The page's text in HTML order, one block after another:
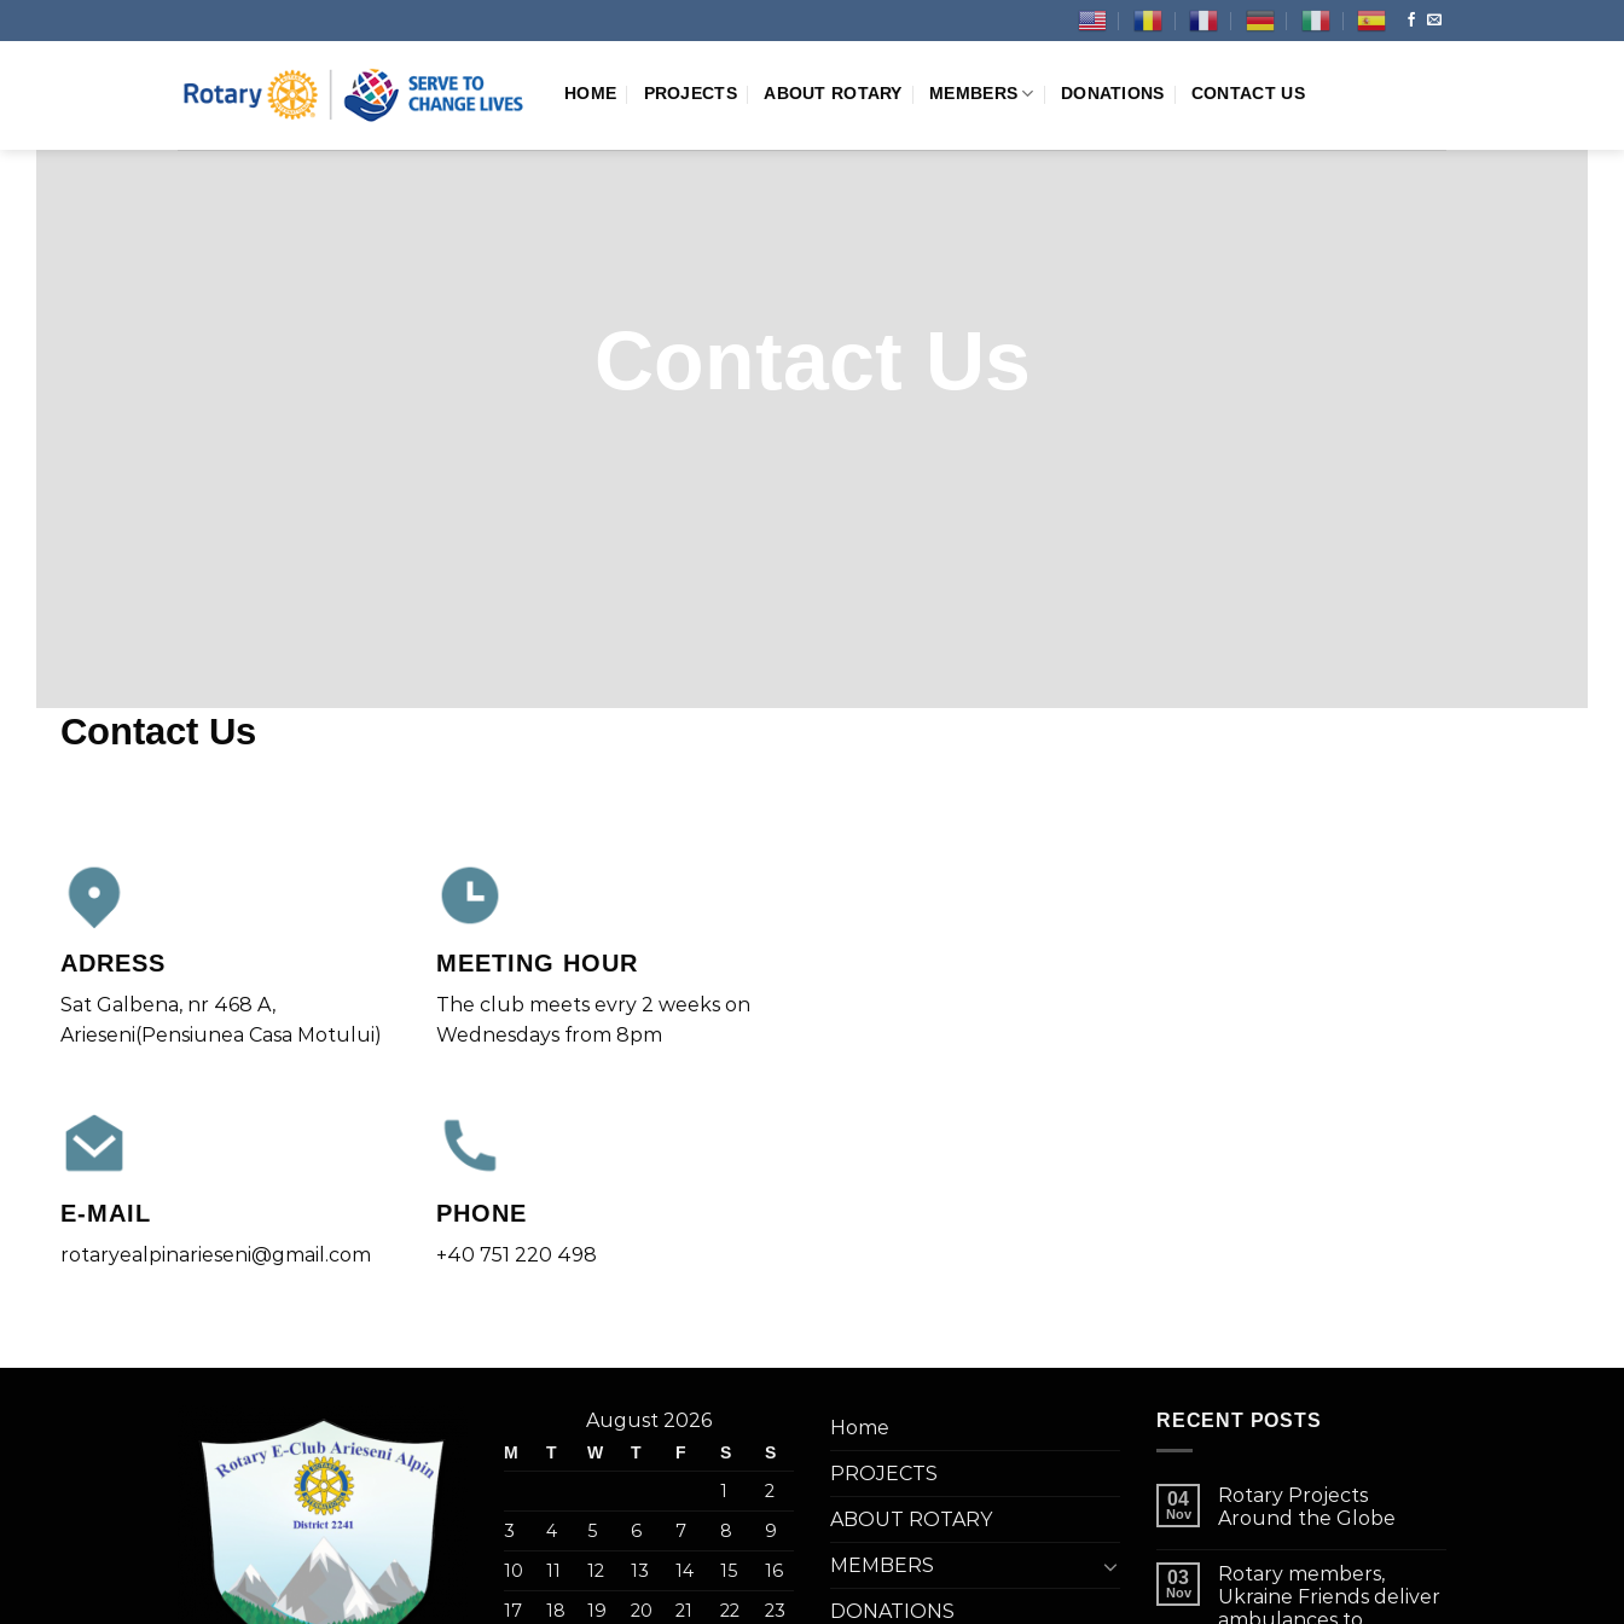
to
HOME PROJECTS ABOUT ROTARY MEMBERS DONATIONS CONTACT US
Contact Us
Contact Us
ADRESS
Sat Galbena, nr 468 A,
Arieseni(Pensiunea Casa Motului)
MEETING HOUR
The club meets evry 2 weeks on
Wednesdays from 8pm
E-MAIL
rotaryealpinarieseni@gmail.com
PHONE
+40 751 220 498
August 2026
M T W T F S S
1
2
3
4 5 6 7 8
9
10
11 12 13 14 15
16
17
18 19 20 21 22 23
Home
PROJECTS
ABOUT ROTARY
MEMBERS
DONATIONS
RECENT POSTS
04
Nov
Rotary Projects
Around the Globe
03
Nov
Rotary members,
Ukraine Friends deliver